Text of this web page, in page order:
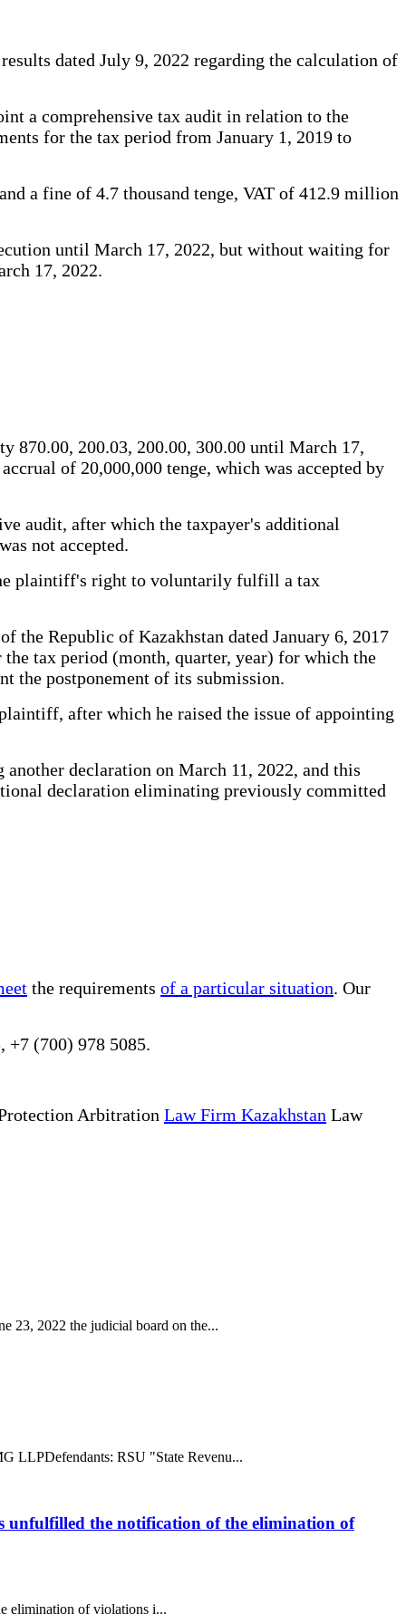
dated July 9, 2022 regarding the calculation of
a comprehensive tax audit in relation to the
for the tax period from January 1, 2019 to
a fine of 4.7 thousand tenge, VAT of 412.9 million
until March 17, 2022, but without waiting for
17, 2022.
870.00, 200.03, 200.00, 300.00 until March 17,
of 20,000,000 tenge, which was accepted by
audit, after which the taxpayer's additional
not accepted.
plaintiff's right to voluntarily fulfill a tax
the Republic of Kazakhstan dated January 6, 2017
tax period (month, quarter, year) for which the
the postponement of its submission.
after which he raised the issue of appointing
declaration on March 11, 2022, and this
declaration eliminating previously committed
the requirements of a particular situation. Our
+7 (700) 978 5085.
Arbitration Law Firm Kazakhstan Law
23, 2022 the judicial board on the...
LLPDefendants: RSU "State Revenu...
unfulfilled the notification of the elimination of
elimination of violations i...